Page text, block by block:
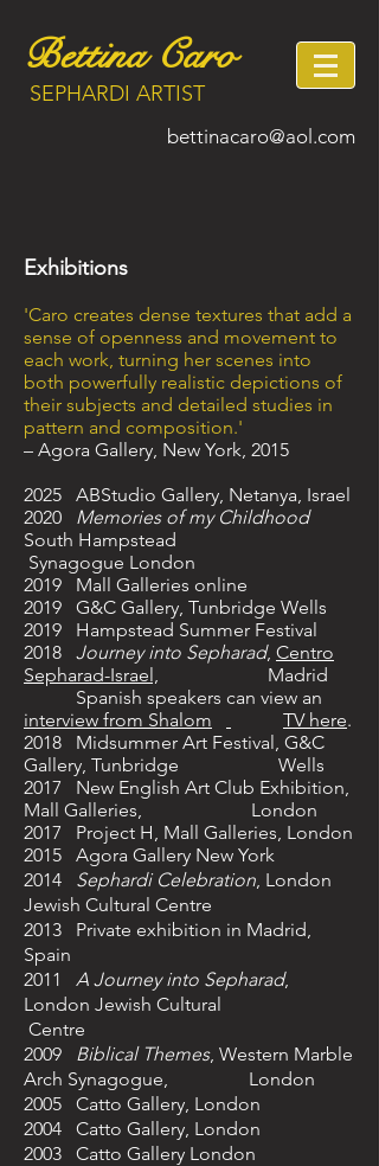
Bettina Caro
SEPHARDI ARTIST
bettinacaro@aol.com
Exhibitions
'Caro creates dense textures that add a
sense of openness and movement to
each work, turning her scenes into
both powerfully realistic depictions of
their subjects and detailed studies in
pattern and composition.'
– Agora Gallery, New York, 2015
​2025 ABStudio Gallery, Netanya, Israel
2020 Memories of my Childhood
South Hampstead
Synagogue London
2019 Mall Galleries online
2019 G&C Gallery, Tunbridge Wells
2019 Hampstead Summer Festival
2018 Journey into Sepharad, Centro
Sepharad-Israel, Madrid
Spanish speakers can view an
interview from Shalom
TV here.
2018 Midsummer Art Festival, G&C
Gallery, Tunbridge Wells
2017
New English Art Club Exhibition,
Mall Galleries, London
2017 Project H, Mall Galleries, London
2015 Agora Gallery New York
2014 Sephardi Celebration, London
Jewish Cultural Centre
2013 Private exhibition in Madrid,
Spain
2011 A Journey into Sepharad,
London Jewish Cultural
Centre
2009 Biblical Themes, Western Marble
Arch Synagogue, London
2005 Catto Gallery, London
2004 Catto Gallery, London
2003 Catto Gallery London